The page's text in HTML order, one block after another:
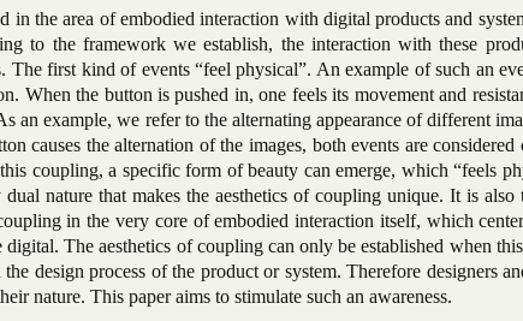
in the area of embodied interaction with digital products and
to the framework we establish, the interaction with these
The first kind of events “feel physical”. An example of such an
When the button is pushed in, one feels its movement and
an example, we refer to the alternating appearance of different
causes the alternation of the images, both events are considered
coupling, a specific form of beauty can emerge, which “feels
nature that makes the aesthetics of coupling unique. It is also
in the very core of embodied interaction itself, which
The aesthetics of coupling can only be established when
design process of the product or system. Therefore designers
nature. This paper aims to stimulate such an awareness.